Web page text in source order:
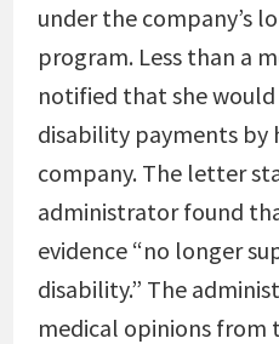
under the company’s
program. Less than a
notified that she
disability payments by
company. The letter
administrator found
evidence “no longer
disability.” The
medical opinions from